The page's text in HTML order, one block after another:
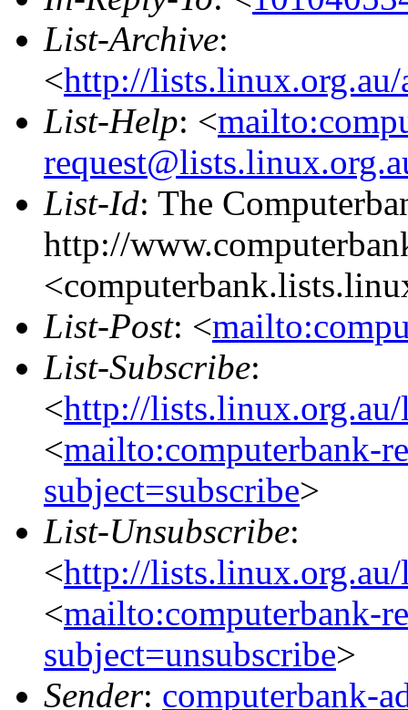
List-Archive:
<http://
List-Help: <
List-Id: The
http://
List-Post: <
List-Subscribe:
<http://
<mailto:computerbank-
subject=subscribe>
List-Unsubscribe:
<http://
<mailto:computerbank-
subject=unsubscribe>
Sender: computerbank-